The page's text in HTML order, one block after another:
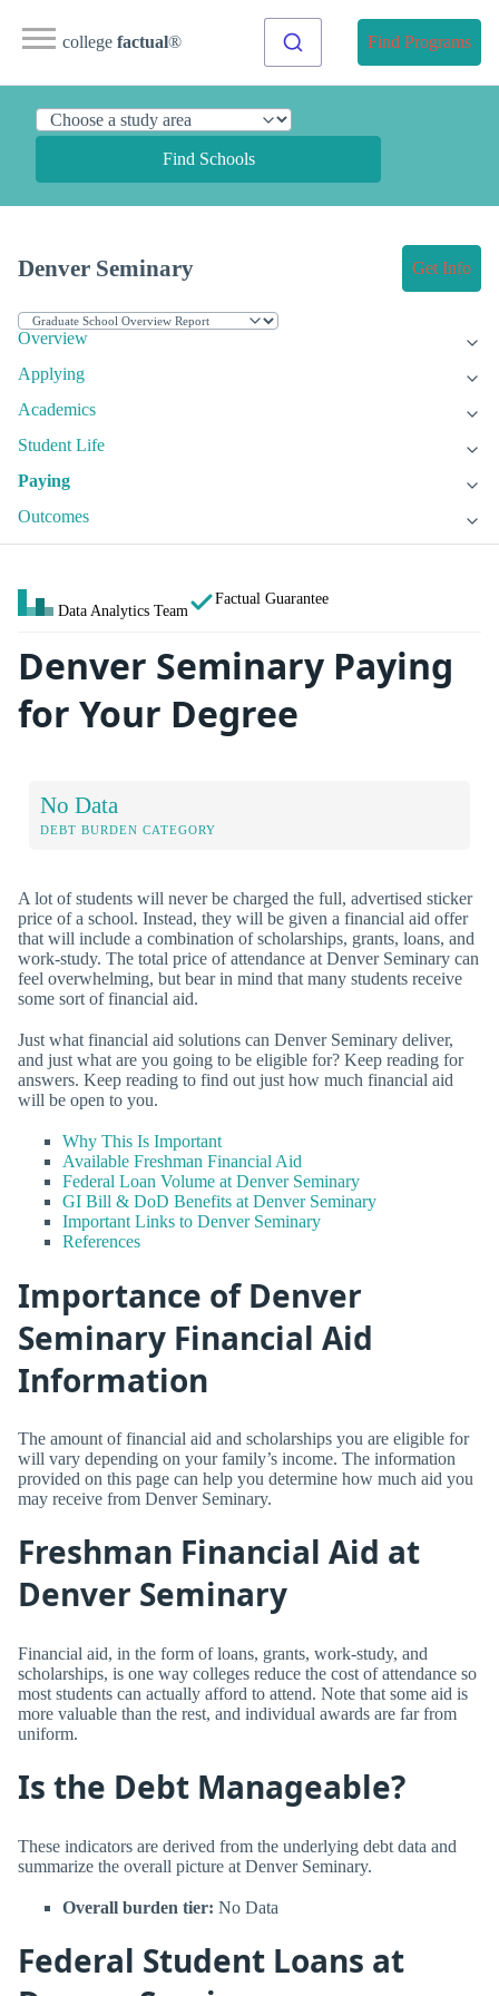
college factual® Find Programs
Find Schools
Denver Seminary Get Info
Overview
Applying
Academics
Student Life
Paying
Outcomes
Data Analytics Team
Factual Guarantee
Denver Seminary Paying
for Your Degree
No Data
DEBT BURDEN CATEGORY
A lot of students will never be charged the full, advertised sticker
price of a school. Instead, they will be given a financial aid offer
that will include a combination of scholarships, grants, loans, and
work-study. The total price of attendance at Denver Seminary can
feel overwhelming, but bear in mind that many students receive
some sort of financial aid.
Just what financial aid solutions can Denver Seminary deliver,
and just what are you going to be eligible for? Keep reading for
answers. Keep reading to find out just how much financial aid
will be open to you.
Why This Is Important
Available Freshman Financial Aid
Federal Loan Volume at Denver Seminary
GI Bill & DoD Benefits at Denver Seminary
Important Links to Denver Seminary
References
Importance of Denver
Seminary Financial Aid
Information
The amount of financial aid and scholarships you are eligible for
will vary depending on your family’s income. The information
provided on this page can help you determine how much aid you
may receive from Denver Seminary.
Freshman Financial Aid at
Denver Seminary
Financial aid, in the form of loans, grants, work-study, and
scholarships, is one way colleges reduce the cost of attendance so
most students can actually afford to attend. Note that some aid is
more valuable than the rest, and individual awards are far from
uniform.
Is the Debt Manageable?
These indicators are derived from the underlying debt data and
summarize the overall picture at Denver Seminary.
Overall burden tier: No Data
Federal Student Loans at